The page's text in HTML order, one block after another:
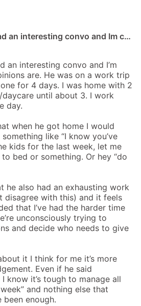
an interesting convo and Im c…
an interesting convo and I’m
are. He was on a work trip
for 4 days. I was home with 2
until about 3. I work
day.
when he got home I would
like “I know you’ve
kids for the last week, let me
bed or something. Or hey “do
he also had an exhausting work
disagree with this) and it feels
that I’ve had the harder time
unconsciously trying to
and decide who needs to give
it I think for me it’s more
Even if he said
know it’s tough to manage all
and nothing else that
enough.